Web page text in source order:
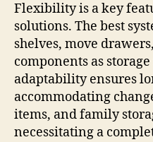
Flexibility is a key
solutions. The best
shelves, move
components as
adaptability ensures
accommodating
items, and family
necessitating a